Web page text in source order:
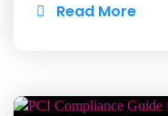
Read More